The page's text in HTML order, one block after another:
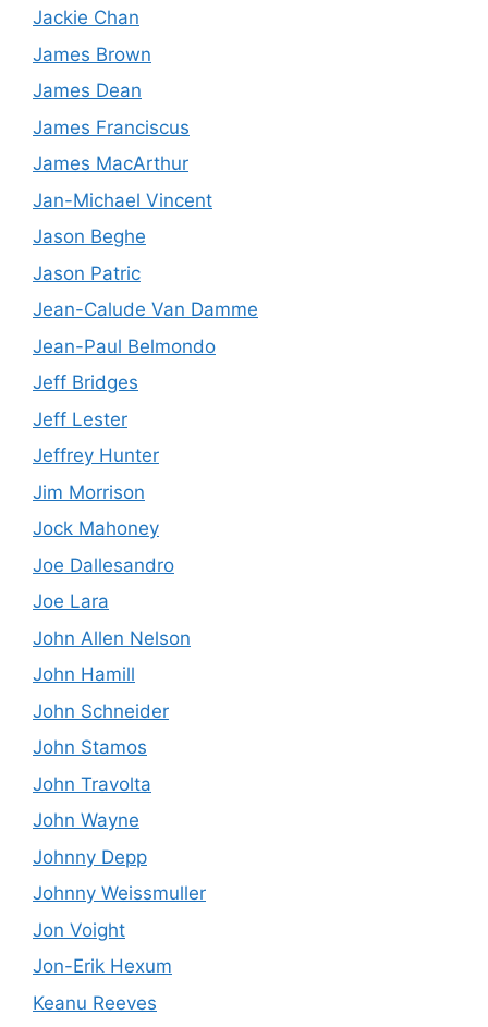
Jackie Chan
James Brown
James Dean
James Franciscus
James MacArthur
Jan-Michael Vincent
Jason Beghe
Jason Patric
Jean-Calude Van Damme
Jean-Paul Belmondo
Jeff Bridges
Jeff Lester
Jeffrey Hunter
Jim Morrison
Jock Mahoney
Joe Dallesandro
Joe Lara
John Allen Nelson
John Hamill
John Schneider
John Stamos
John Travolta
John Wayne
Johnny Depp
Johnny Weissmuller
Jon Voight
Jon-Erik Hexum
Keanu Reeves